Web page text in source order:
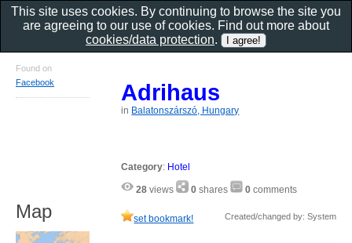
Adrihaus
in Balatonszárszó, Hungary
Category: Hotel
28 views 0 shares 0 comments
set bookmark! Created/changed by: System
Found on
Facebook
Map
This site uses cookies. By continuing to browse the site you
are agreeing to our use of cookies. Find out more about
cookies/data protection.